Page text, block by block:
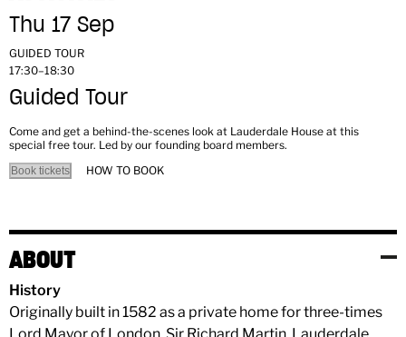
Thu 17 Sep
GUIDED TOUR
17:30–18:30
Guided Tour
Come and get a behind-the-scenes look at Lauderdale House at this
special free tour. Led by our founding board members.
Book tickets HOW TO BOOK
ABOUT
History
Originally built in 1582 as a private home for three-times